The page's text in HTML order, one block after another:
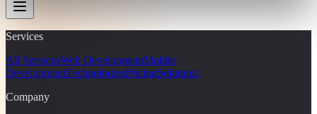
Services
All ServicesWeb DevelopmentMobile
DevelopmentTechnologiesPricingSolutions
Company